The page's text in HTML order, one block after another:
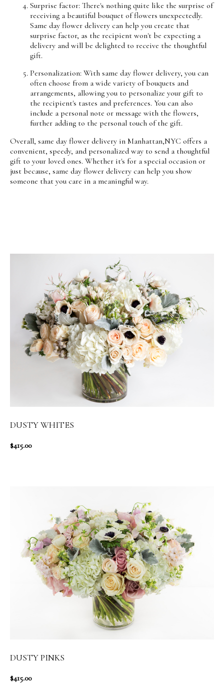
Surprise factor: There's nothing quite like the surprise of
receiving a beautiful bouquet of flowers unexpectedly.
Same day flower delivery can help you create that
surprise factor, as the recipient won't be expecting a
delivery and will be delighted to receive the thoughtful
gift.
Personalization: With same day flower delivery, you can
often choose from a wide variety of bouquets and
arrangements, allowing you to personalize your gift to
the recipient's tastes and preferences. You can also
include a personal note or message with the flowers,
further adding to the personal touch of the gift.
Overall, same day flower delivery in Manhattan,NYC offers a
convenient, speedy, and personalized way to send a thoughtful
gift to your loved ones. Whether it's for a special occasion or
just because, same day flower delivery can help you show
someone that you care in a meaningful way.
DUSTY WHITES
$415.00
DUSTY PINKS
$415.00